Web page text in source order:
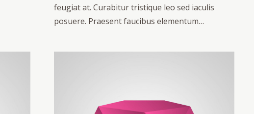
feugiat at. Curabitur tristique leo sed iaculis
posuere. Praesent faucibus elementum…